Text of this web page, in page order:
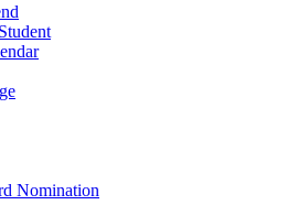
Nomination